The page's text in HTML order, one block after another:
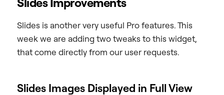
Slides is another very useful Pro features. This
week we are adding two tweaks to this widget,
that come directly from our user requests.
Slides Images Displayed in Full View